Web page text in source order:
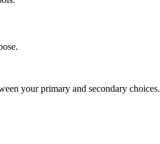
your primary and secondary choices.